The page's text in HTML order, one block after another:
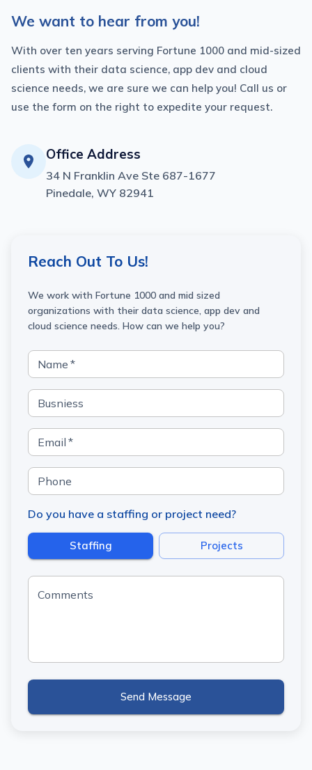
We want to hear from you!
With over ten years serving Fortune 1000 and mid-sized
clients with their data science, app dev and cloud
science needs, we are sure we can help you! Call us or
use the form on the right to expedite your request.
Office Address
34 N Franklin Ave Ste 687-1677
Pinedale, WY 82941
Reach Out To Us!
We work with Fortune 1000 and mid sized
organizations with their data science, app dev and
cloud science needs. How can we help you?
Name *
Busniess
Email *
Phone
Do you have a staffing or project need?
Staffing Projects
Comments
Send Message